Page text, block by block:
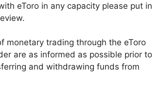
eToro in any capacity please put in
monetary trading through the eToro
are as informed as possible prior to
and withdrawing funds from